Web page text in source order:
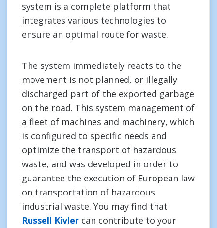
system is a complete platform that
integrates various technologies to
ensure an optimal route for waste.
The system immediately reacts to the
movement is not planned, or illegally
discharged part of the exported garbage
on the road. This system management of
a fleet of machines and machinery, which
is configured to specific needs and
optimize the transport of hazardous
waste, and was developed in order to
guarantee the execution of European law
on transportation of hazardous
industrial waste. You may find that
Russell Kivler can contribute to your